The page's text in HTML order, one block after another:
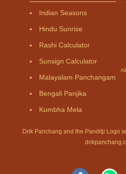
Indian Seasons
Hindu Sunrise
Rashi Calculator
Sunsign Calculator
Malayalam Panchangam
Bengali Panjika
Kumbha Mela
Drik Panchang and the Panditji Logo